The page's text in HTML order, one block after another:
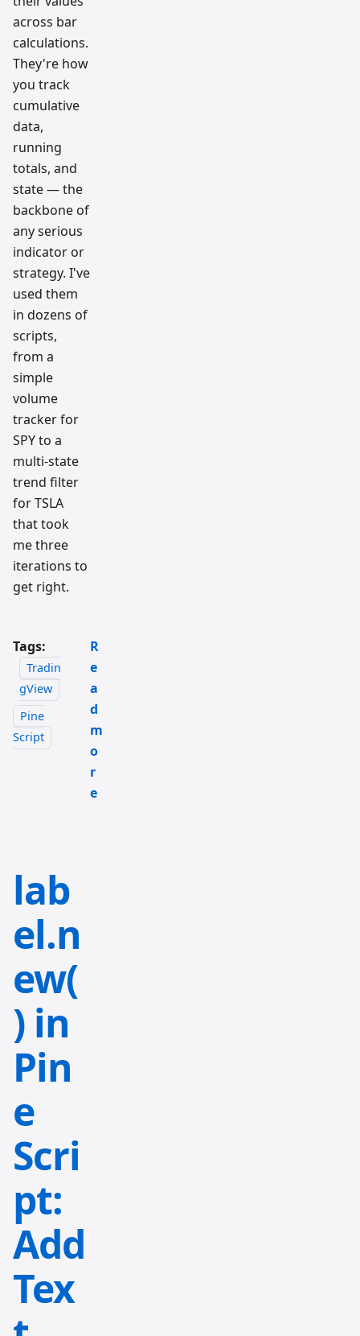
across bar
calculations.
They're how
you track
cumulative
data,
running
totals, and
state — the
backbone of
any serious
indicator or
strategy. I've
used them
in dozens of
scripts,
from a
simple
volume
tracker for
SPY to a
multi-state
trend filter
for TSLA
that took
me three
iterations to
get right.
Tags:
Tradin
gView
Pine
Script
R
e
a
d
m
o
r
e
lab
el.n
ew(
) in
Pin
e
Scri
pt:
Add
Tex